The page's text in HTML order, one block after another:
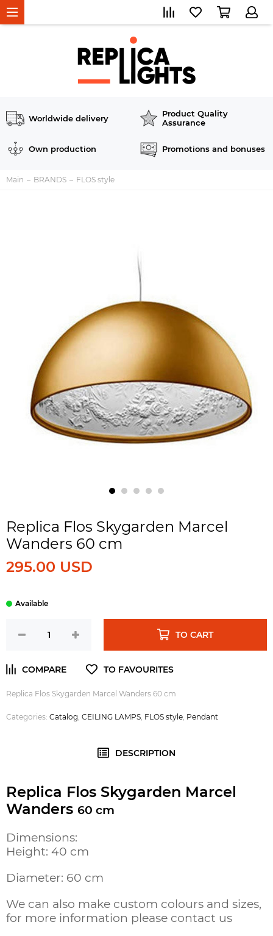
Worldwide delivery
Product Quality
Assurance
Own production Promotions and bonuses
Main BRANDS FLOS style
Replica Flos Skygarden Marcel
Wanders 60 cm
295.00 USD
TO CART
Replica Flos Skygarden Marcel Wanders 60 cm
Categories: Catalog CEILING LAMPS FLOS style Pendant
DESCRIPTION
Replica Flos Skygarden Marcel
Wanders 60 cm
Dimensions:
Height: 40 cm
Diameter: 60 cm
We can also make custom colours and sizes,
for more information please contact us